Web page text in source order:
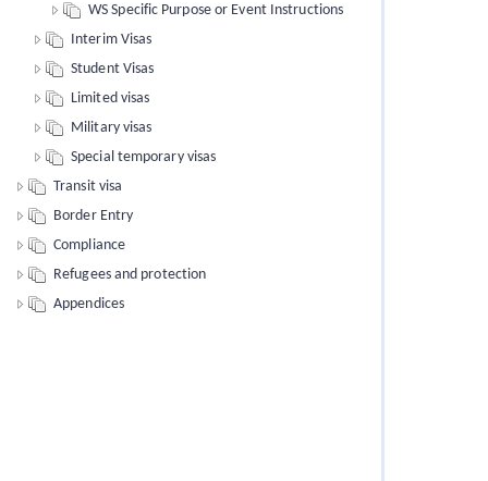
WS Specific Purpose or Event Instructions
Interim Visas
Student Visas
Limited visas
Military visas
Special temporary visas
Transit visa
Border Entry
Compliance
Refugees and protection
Appendices